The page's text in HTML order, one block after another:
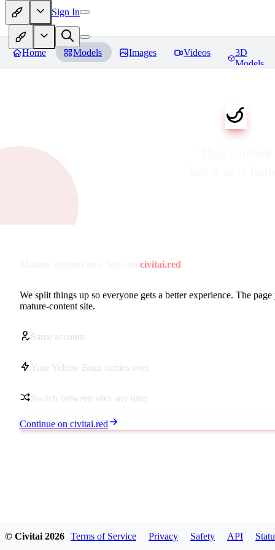
Sign In
Home Models Images Videos
3D
Models
civitai.red
We split things up so everyone gets a better experience. The
mature-content site.
Same account
Your Yellow Buzz carries over
Switch between sites any time
Continue on civitai.red
© Civitai 2026 Terms of Service Privacy Safety API